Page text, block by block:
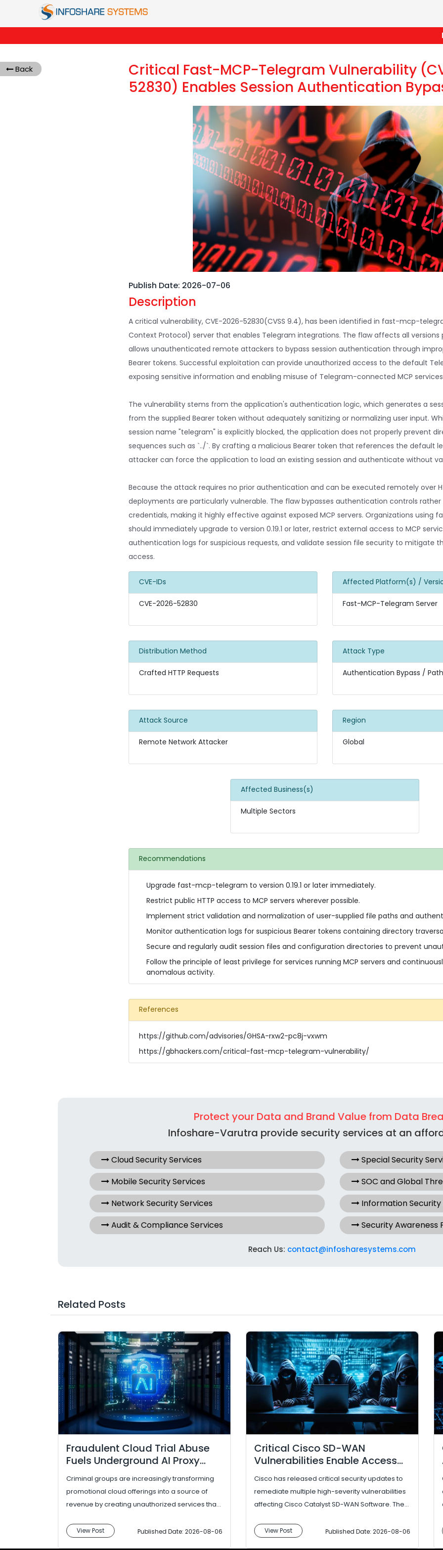
Critical Fast-MCP-Telegram Vulnerability
52830) Enables Session Authentication
Publish Date: 2026-07-06
Description
A critical vulnerability, CVE-2026-52830(CVSS 9.4), has been identified in fast-mcp-
Context Protocol) server that enables Telegram integrations. The flaw affects all versions
allows unauthenticated remote attackers to bypass session authentication through
Bearer tokens. Successful exploitation can provide unauthorized access to the default
exposing sensitive information and enabling misuse of Telegram-connected MCP
The vulnerability stems from the application's authentication logic, which generates a
from the supplied Bearer token without adequately sanitizing or normalizing user input.
session name "telegram" is explicitly blocked, the application does not properly prevent
sequences such as `../`. By crafting a malicious Bearer token that references the default
attacker can force the application to load an existing session and authenticate without
Because the attack requires no prior authentication and can be executed remotely over
deployments are particularly vulnerable. The flaw bypasses authentication controls
credentials, making it highly effective against exposed MCP servers. Organizations using
should immediately upgrade to version 0.19.1 or later, restrict external access to MCP
authentication logs for suspicious requests, and validate session file security to mitigate
access.
CVE-IDs
CVE-2026-52830
Affected Platform(s) /
Fast-MCP-Telegram Server
Distribution Method
Crafted HTTP Requests
Attack Type
Authentication Bypass /
Attack Source
Remote Network Attacker
Region
Global
Affected Business(s)
Multiple Sectors
Recommendations
Upgrade fast-mcp-telegram to version 0.19.1 or later immediately.
Restrict public HTTP access to MCP servers wherever possible.
Implement strict validation and normalization of user-supplied file paths and
Monitor authentication logs for suspicious Bearer tokens containing directory
Secure and regularly audit session files and configuration directories to prevent
Follow the principle of least privilege for services running MCP servers and
anomalous activity.
References
https://github.com/advisories/GHSA-rxw2-pc8j-vxwm
https://gbhackers.com/critical-fast-mcp-telegram-vulnerability/
Protect your Data and Brand Value from Data
Infoshare-Varutra provide security services at an
Cloud Security Services
Mobile Security Services
Network Security Services
Audit & Compliance Services
Special Security
SOC and Global
Information
Security Awareness
Reach Us: contact@infosharesystems.com
Related Posts
Fraudulent Cloud Trial Abuse
Fuels Underground AI Proxy
Services
Criminal groups are increasingly transforming
promotional cloud offerings into a source of
revenue by creating unauthorized services that
View Post Published Date: 2026-08-06
Critical Cisco SD-WAN
Vulnerabilities Enable Access
Control Bypass
Cisco has released critical security updates to
remediate multiple high-severity vulnerabilities
affecting Cisco Catalyst SD-WAN Software. The
View Post Published Date: 2026-08-06
Back